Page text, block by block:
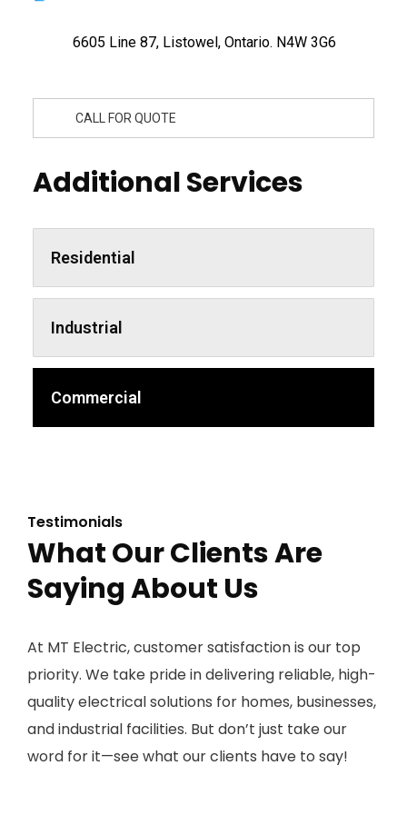
6605 Line 87, Listowel, Ontario. N4W 3G6
CALL FOR QUOTE
Additional Services
Residential
Industrial
Commercial
Testimonials
What Our Clients Are
Saying About Us
At MT Electric, customer satisfaction is our top
priority. We take pride in delivering reliable, high-
quality electrical solutions for homes, businesses,
and industrial facilities. But don’t just take our
word for it—see what our clients have to say!